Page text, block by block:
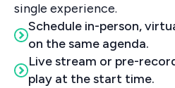
single experience.
Schedule in-person,
on the same agenda.
Live stream or pre-
play at the start time.